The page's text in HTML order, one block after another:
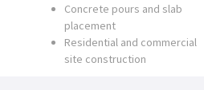
Concrete pours and slab
placement
Residential and commercial
site construction